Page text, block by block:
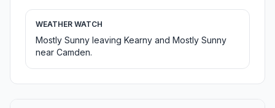
WEATHER WATCH
Mostly Sunny leaving Kearny and Mostly Sunny
near Camden.